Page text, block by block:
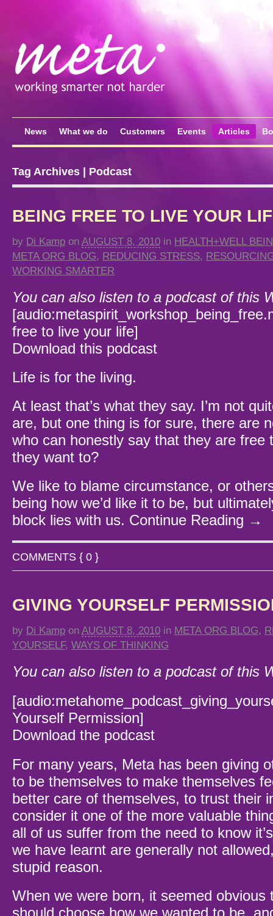
News What we do Customers Events Articles
Tag Archives | Podcast
BEING FREE TO LIVE YOUR
by Di Kamp on AUGUST 8, 2010 in HEALTH+WELL
META ORG BLOG, REDUCING STRESS,
WORKING SMARTER
You can also listen to a podcast of this
free to live your life]
Download this podcast
Life is for the living.
At least that’s what they say. I’m not
are, but one thing is for sure, there are
who can honestly say that they are free
they want to?
We like to blame circumstance, or
being how we’d like it to be, but
block lies with us. Continue Reading →
COMMENTS { 0 }
GIVING YOURSELF
by Di Kamp on AUGUST 8, 2010 in META ORG BLOG,
YOURSELF, WAYS OF THINKING
You can also listen to a podcast of this
Yourself Permission]
Download the podcast
For many years, Meta has been giving
to be themselves to make themselves
better care of themselves, to trust their
consider it one of the more valuable
all of us suffer from the need to know
we have learnt are generally not
stupid reason.
When we were born, it seemed obvious